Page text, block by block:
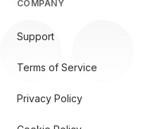
COMPANY
Support
Terms of Service
Privacy Policy